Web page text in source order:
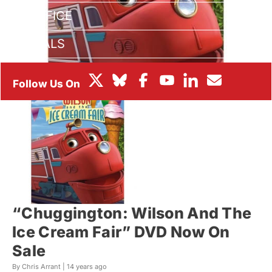
BOX OFFICE
FESTIVALS
“Chuggington: Wilson And The
Ice Cream Fair” DVD Now On
Sale
By Chris Arrant | 14 years ago